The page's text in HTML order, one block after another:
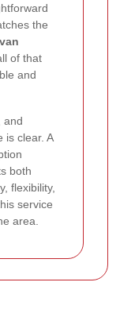
the
of that
and
and
is clear. A
both
flexibility,
service
area.